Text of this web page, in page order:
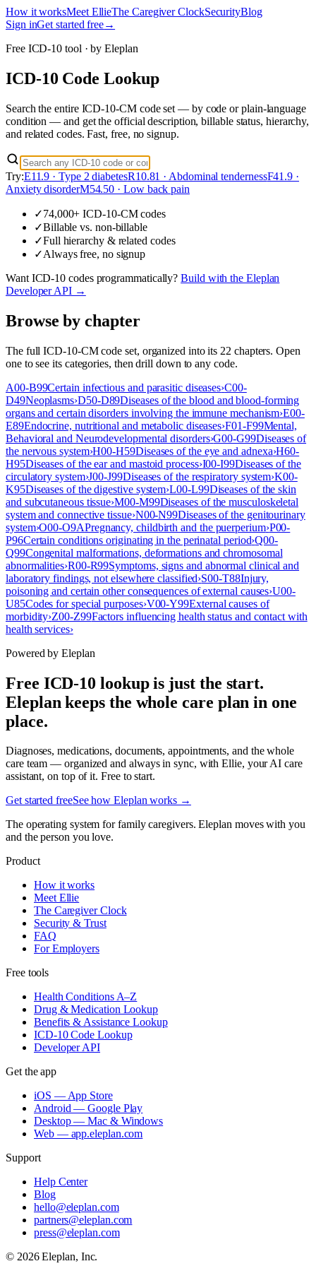
How it worksMeet EllieThe Caregiver ClockSecurityBlog
Sign inGet started free→
Free ICD-10 tool · by Eleplan
ICD-10 Code Lookup
Search the entire ICD-10-CM code set — by code or plain-language
condition — and get the official description, billable status, hierarchy,
and related codes. Fast, free, no signup.
Try:E11.9 · Type 2 diabetesR10.81 · Abdominal tendernessF41.9 ·
Anxiety disorderM54.50 · Low back pain
✓74,000+ ICD-10-CM codes
✓Billable vs. non-billable
✓Full hierarchy & related codes
✓Always free, no signup
Want ICD-10 codesprogrammatically? Build with the Eleplan
Developer API →
Browse by chapter
The full ICD-10-CM code set, organized into its 22 chapters. Open
one to see its categories, then drill down to any code.
A00-B99Certain infectious and parasitic diseases›C00-
D49Neoplasms›D50-D89Diseases of the blood and blood-forming
organs and certain disorders involving the immune mechanism›E00-
E89Endocrine, nutritional and metabolic diseases›F01-F99Mental,
Behavioral and Neurodevelopmental disorders›G00-G99Diseases of
the nervous system›H00-H59Diseases of the eye and adnexa›H60-
H95Diseases of the ear and mastoid process›I00-I99Diseases of the
circulatory system›J00-J99Diseases of the respiratory system›K00-
K95Diseases of the digestive system›L00-L99Diseases of the skin
and subcutaneous tissue›M00-M99Diseases of the musculoskeletal
system and connective tissue›N00-N99Diseases of the genitourinary
system›O00-O9APregnancy, childbirth and the puerperium›P00-
P96Certain conditions originating in the perinatal period›Q00-
Q99Congenital malformations, deformations and chromosomal
abnormalities›R00-R99Symptoms, signs and abnormal clinical and
laboratory findings, not elsewhere classified›S00-T88Injury,
poisoning and certain other consequences of external causes›U00-
U85Codes for special purposes›V00-Y99External causes of
morbidity›Z00-Z99Factors influencing health status and contact with
health services›
Powered by Eleplan
Free ICD-10 lookup is just the start.
Eleplan keeps the whole care plan in one
place.
Diagnoses, medications, documents, appointments, and the whole
care team — organized and always in sync, with Ellie, your AI care
assistant, on top of it. Free to start.
Get started freeSee how Eleplan works →
The operating system for family caregivers. Eleplan moves with you
and the person you love.
Product
How it works
Meet Ellie
The Caregiver Clock
Security & Trust
FAQ
For Employers
Free tools
Health Conditions A–Z
Drug & Medication Lookup
Benefits & Assistance Lookup
ICD-10 Code Lookup
Developer API
Get the app
iOS — App Store
Android — Google Play
Desktop — Mac & Windows
Web — app.eleplan.com
Support
Help Center
Blog
hello@eleplan.com
partners@eleplan.com
press@eleplan.com
© 2026Eleplan, Inc.